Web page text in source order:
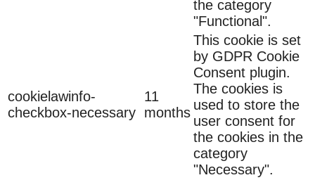
the category
"Functional".
cookielawinfo-
checkbox-necessary
11
months
This cookie is set
by GDPR Cookie
Consent plugin.
The cookies is
used to store the
user consent for
the cookies in the
category
"Necessary".